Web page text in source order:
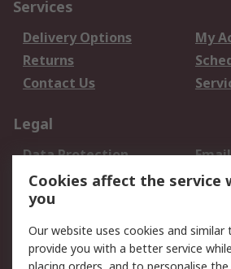
Services
Delivery Options
My
Returns
Contact Us
Legal
Data Protection
Privacy Policy
Terms and Conditions
About RS
Cookies affect the service
you
Our website uses cookies and
provide you with a better service